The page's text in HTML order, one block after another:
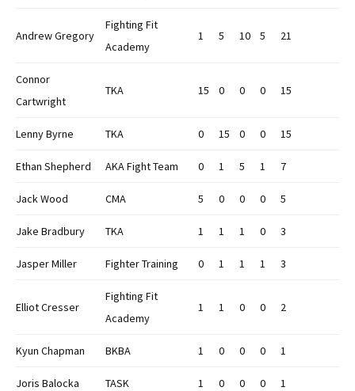
Andrew Gregory
Fighting Fit
Academy
1 5 10 5 21
Connor
Cartwright
TKA 15 0 0 0 15
Lenny Byrne TKA 0 15 0 0 15
Ethan Shepherd AKA Fight Team 0 1 5 1 7
Jack Wood CMA 5 0 0 0 5
Jake Bradbury TKA 1 1 1 0 3
Jasper Miller Fighter Training 0 1 1 1 3
Elliot Cresser
Fighting Fit
Academy
1 1 0 0 2
Kyun Chapman BKBA 1 0 0 0 1
Joris Balocka TASK 1 0 0 0 1